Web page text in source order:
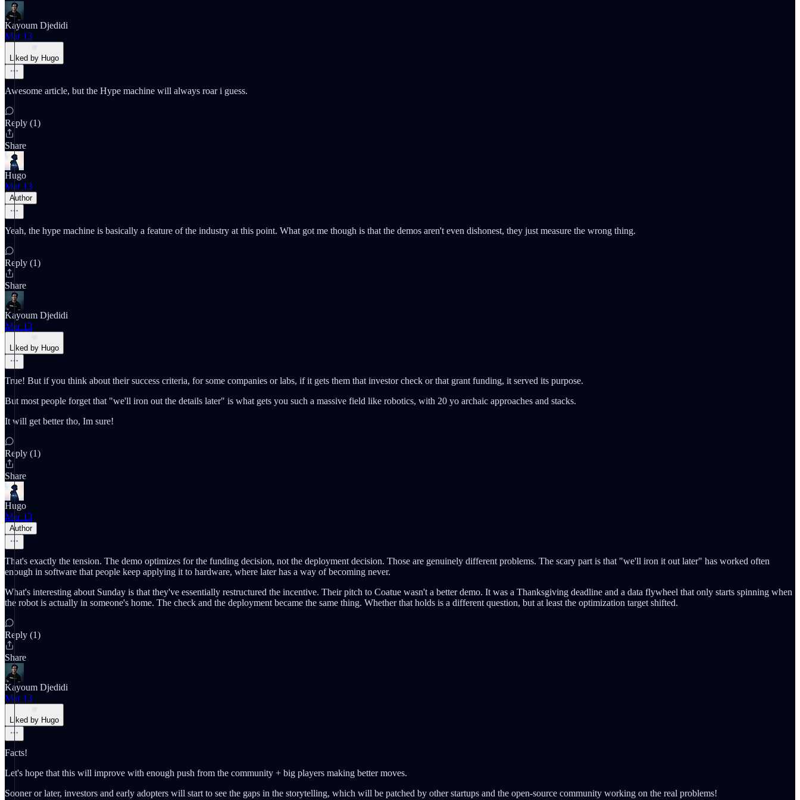
Kayoum Djedidi
Mar 13
Liked by Hugo
Awesome article, but the Hype machine will always roar i guess.
Reply (1)
Share
Hugo
Mar 13
Author
Yeah, the hype machine is basically a feature of the industry at this point. What got me though is that the demos aren't even dishonest, they just measure the wrong thing.
Reply (1)
Share
Kayoum Djedidi
Mar 13
Liked by Hugo
True! But if you think about their success criteria, for some companies or labs, if it gets them that investor check or that grant funding, it served its purpose.
But most people forget that "we'll iron out the details later" is what gets you such a massive field like robotics, with 20 yo archaic approaches and stacks.
It will get better tho, Im sure!
Reply (1)
Share
Hugo
Mar 13
Author
That's exactly the tension. The demo optimizes for the funding decision, not the deployment decision. Those are genuinely different problems. The scary part is that "we'll iron it out later" has worked often
enough in software that people keep applying it to hardware, where later has a way of becoming never.
What's interesting about Sunday is that they've essentially restructured the incentive. Their pitch to Coatue wasn't a better demo. It was a Thanksgiving deadline and a data flywheel that only starts spinning when
the robot is actually in someone's home. The check and the deployment became the same thing. Whether that holds is a different question, but at least the optimization target shifted.
Reply (1)
Share
Kayoum Djedidi
Mar 13
Liked by Hugo
Facts!
Let's hope that this will improve with enough push from the community + big players making better moves.
Sooner or later, investors and early adopters will start to see the gaps in the storytelling, which will be patched by other startups and the open-source community working on the real problems!